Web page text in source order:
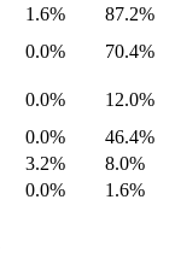
1.6%
87.2%
0.0% 70.4%
0.0%
12.0%
0.0%
46.4%
3.2%
8.0%
0.0% 1.6%